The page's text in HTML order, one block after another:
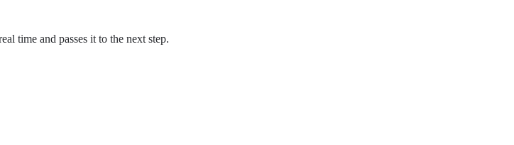
time and passes it to the next step.